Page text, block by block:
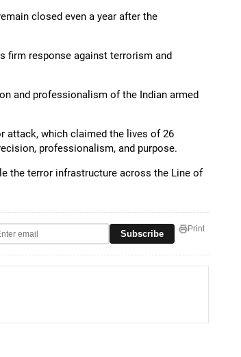
closed even a year after the
firm response against terrorism and
and professionalism of the Indian armed
attack, which claimed the lives of 26
professionalism, and purpose.
the terror infrastructure across the Line of
Subscribe Print